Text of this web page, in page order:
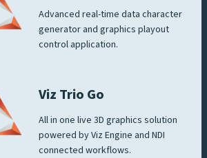
Advanced real-time data character
generator and graphics playout
control application.
Viz Trio Go
All in one live 3D graphics solution
powered by Viz Engine and NDI
connected workflows.